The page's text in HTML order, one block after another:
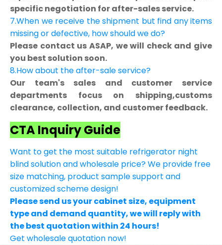
specific negotiation for after-sales service.
7.When we receive the shipment but find any items
missing or defective, how should we do?
Please contact us ASAP, we will check and give
you best solution soon.
8.How about the after-sale service?
Our team's sales and customer service
departments focus on shipping,customs
clearance, collection, and customer feedback.
CTA Inquiry Guide
Want to get the most suitable refrigerator night
blind solution and wholesale price? We provide free
size matching, product sample support and
customized scheme design!
Please send us your cabinet size, equipment
type and demand quantity, we will reply with
the best quotation within 24 hours!
Get wholesale quotation now!